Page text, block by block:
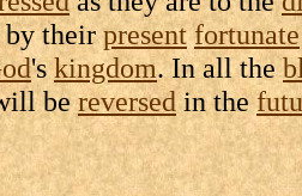
by theirpresent fortunate
'skingdom. In all the
bereversedin the